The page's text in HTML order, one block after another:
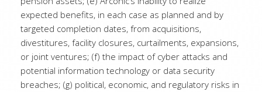
expected benefits, in each case as planned and by
targeted completion dates, from acquisitions,
divestitures, facility closures, curtailments, expansions,
or joint ventures; (f) the impact of cyber attacks and
potential information technology or data security
breaches; (g) political, economic, and regulatory risks in